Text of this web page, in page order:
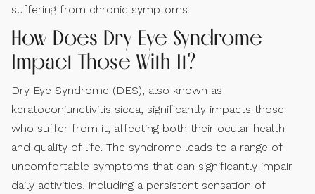
suffering from chronic symptoms.
How Does Dry Eye Syndrome
Impact Those With It?
Dry Eye Syndrome (DES), also known as
keratoconjunctivitis sicca, significantly impacts those
who suffer from it, affecting both their ocular health
and quality of life. The syndrome leads to a range of
uncomfortable symptoms that can significantly impair
daily activities, including a persistent sensation of